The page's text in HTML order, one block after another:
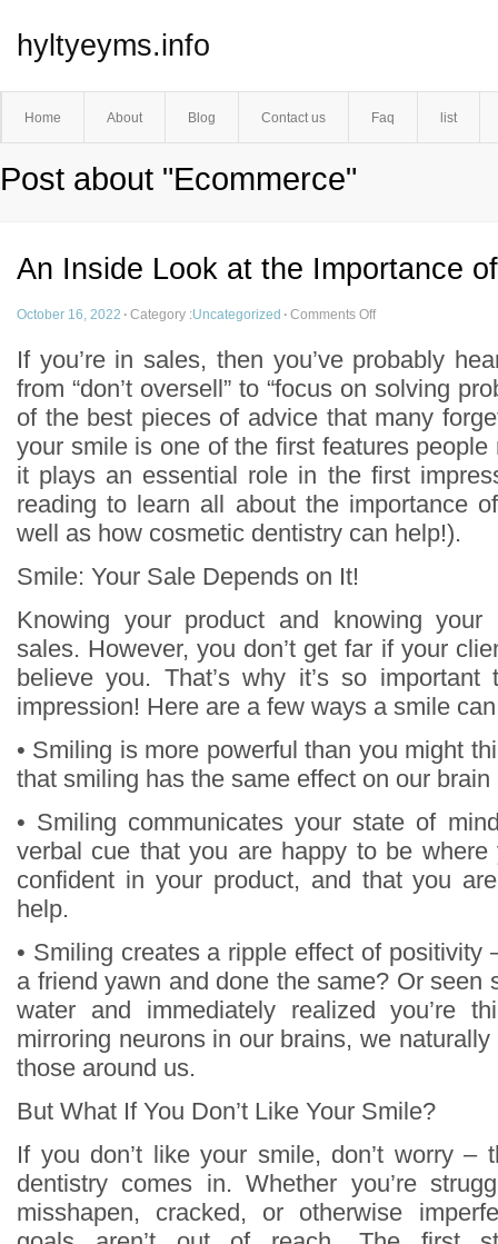
hyltyeyms.info
Home About Blog Contact us Faq list
Post about "Ecommerce"
An Inside Look at the Importance
October 16, 2022 · Category :Uncategorized · Comments Off
If you’re in sales, then you’ve probably
from “don’t oversell” to “focus on solving
of the best pieces of advice that many
your smile is one of the first features
it plays an essential role in the first
reading to learn all about the importance
well as how cosmetic dentistry can help!).
Smile: Your Sale Depends on It!
Knowing your product and knowing
sales. However, you don’t get far if your
believe you. That’s why it’s so
impression! Here are a few ways a smile
• Smiling is more powerful than you might
that smiling has the same effect on our
• Smiling communicates your state of
verbal cue that you are happy to be
confident in your product, and that you
help.
• Smiling creates a ripple effect of positivity
a friend yawn and done the same? Or seen
water and immediately realized you’re
mirroring neurons in our brains, we
those around us.
But What If You Don’t Like Your Smile?
If you don’t like your smile, don’t worry –
dentistry comes in. Whether you’re
misshapen, cracked, or otherwise